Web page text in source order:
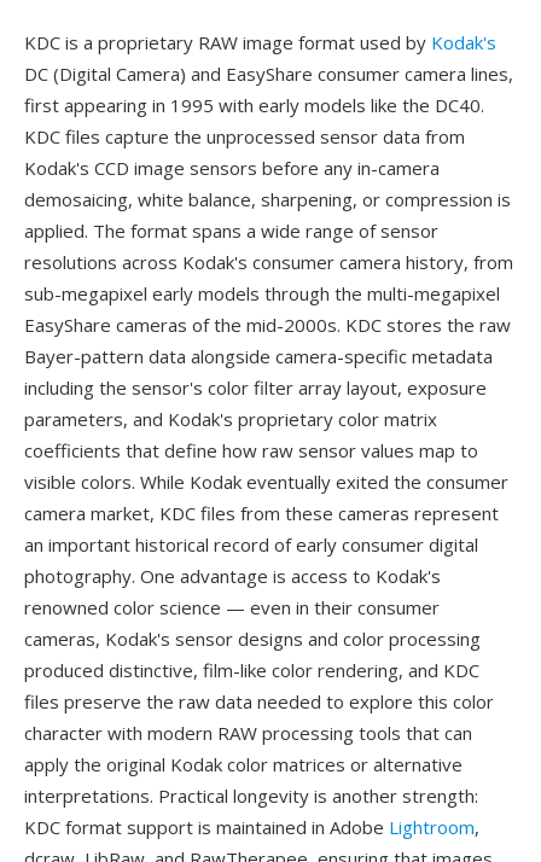
KDC is a proprietary RAW image format used by Kodak's
DC (Digital Camera) and EasyShare consumer camera lines,
first appearing in 1995 with early models like the DC40.
KDC files capture the unprocessed sensor data from
Kodak's CCD image sensors before any in-camera
demosaicing, white balance, sharpening, or compression is
applied. The format spans a wide range of sensor
resolutions across Kodak's consumer camera history, from
sub-megapixel early models through the multi-megapixel
EasyShare cameras of the mid-2000s. KDC stores the raw
Bayer-pattern data alongside camera-specific metadata
including the sensor's color filter array layout, exposure
parameters, and Kodak's proprietary color matrix
coefficients that define how raw sensor values map to
visible colors. While Kodak eventually exited the consumer
camera market, KDC files from these cameras represent
an important historical record of early consumer digital
photography. One advantage is access to Kodak's
renowned color science — even in their consumer
cameras, Kodak's sensor designs and color processing
produced distinctive, film-like color rendering, and KDC
files preserve the raw data needed to explore this color
character with modern RAW processing tools that can
apply the original Kodak color matrices or alternative
interpretations. Practical longevity is another strength:
KDC format support is maintained in Adobe Lightroom,